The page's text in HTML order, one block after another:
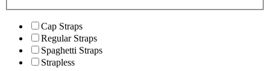
Cap Straps
Regular Straps
Spaghetti Straps
Strapless